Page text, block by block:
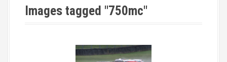
Images tagged "750mc"